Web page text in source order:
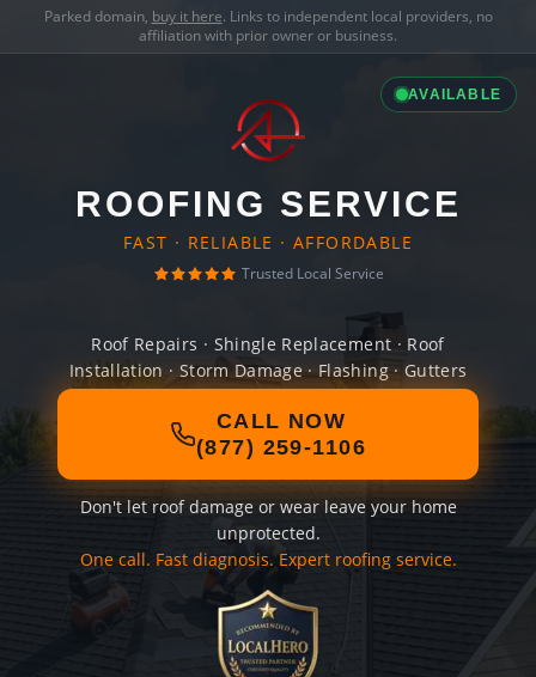
Parked domain, buy it here. Links to independent local providers, no
affiliation with prior owner or business.
AVAILABLE
ROOFING SERVICE
FAST · RELIABLE · AFFORDABLE
Trusted Local Service
Roof Repairs · Shingle Replacement · Roof
Installation · Storm Damage · Flashing · Gutters
CALL NOW
(877) 259-1106
Don't let roof damage or wear leave your home
unprotected.
One call. Fast diagnosis. Expert roofing service.